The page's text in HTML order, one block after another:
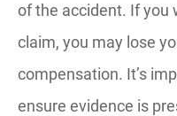
of the accident. If you
claim, you may lose
compensation. It’s
ensure evidence is